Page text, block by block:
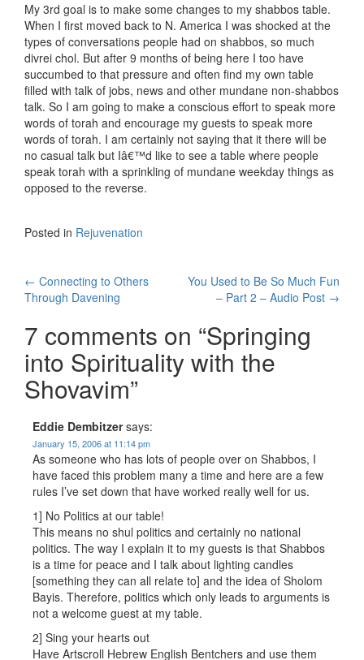
My 3rd goal is to make some changes to my shabbos table.
When I first moved back to N. America I was shocked at the
types of conversations people had on shabbos, so much
divrei chol. But after 9 months of being here I too have
succumbed to that pressure and often find my own table
filled with talk of jobs, news and other mundane non-shabbos
talk. So I am going to make a conscious effort to speak more
words of torah and encourage my guests to speak more
words of torah. I am certainly not saying that it there will be
no casual talk but Iâ€™d like to see a table where people
speak torah with a sprinkling of mundane weekday things as
opposed to the reverse.
Posted in Rejuvenation
Post
navigation
← Connecting to Others
Through Davening
You Used to Be So Much Fun
– Part 2 – Audio Post →
7 comments on “Springing
into Spirituality with the
Shovavim”
Eddie Dembitzer says:
January 15, 2006 at 11:14 pm
As someone who has lots of people over on Shabbos, I
have faced this problem many a time and here are a few
rules I’ve set down that have worked really well for us.
1] No Politics at our table!
This means no shul politics and certainly no national
politics. The way I explain it to my guests is that Shabbos
is a time for peace and I talk about lighting candles
[something they can all relate to] and the idea of Sholom
Bayis. Therefore, politics which only leads to arguments is
not a welcome guest at my table.
2] Sing your hearts out
Have Artscroll Hebrew English Bentchers and use them